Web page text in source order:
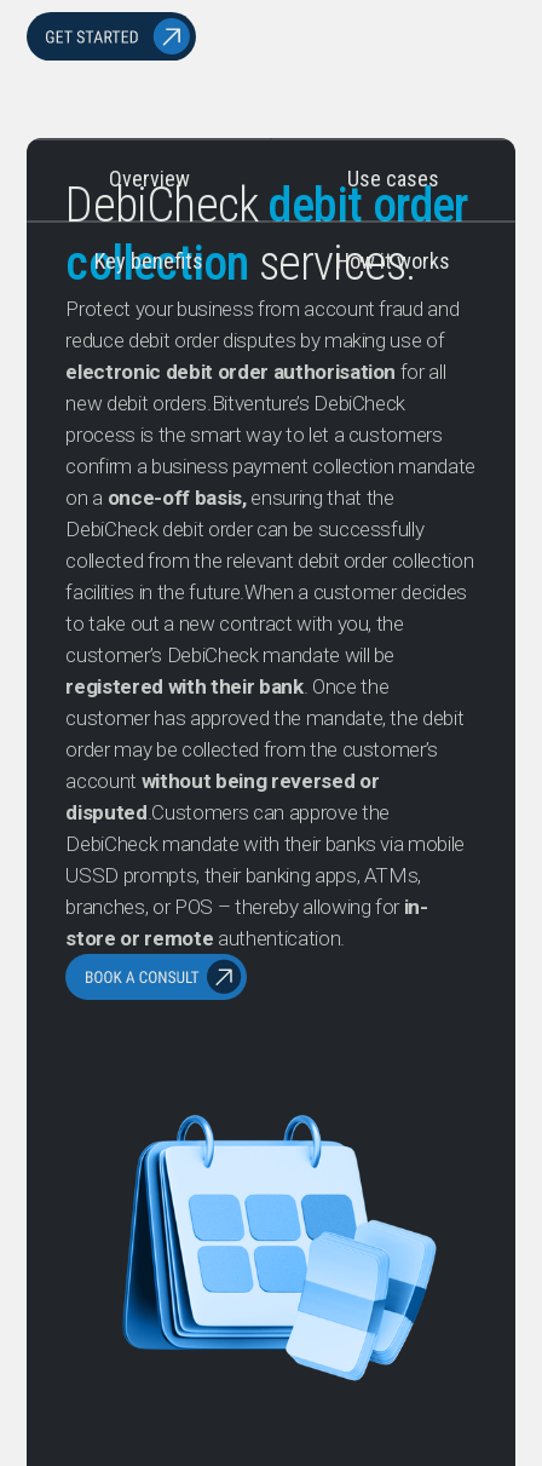
Overview Use cases
Key benefits How it works
DebiCheckdebit order
collection services.
Protect your business from account fraud and
reduce debit order disputes by making use of
electronic debit order authorisation for all
new debit orders.Bitventure’s DebiCheck
process is the smart way to let a customers
confirm a business payment collection mandate
on a once-off basis, ensuring that the
DebiCheck debit order can be successfully
collected from the relevant debit order collection
facilities in the future.When a customer decides
to take out a new contract with you, the
customer’s DebiCheck mandate will be
registered with their bank. Once the
customer has approved the mandate, the debit
order may be collected from the customer’s
account without being reversed or
disputed.Customers can approve the
DebiCheck mandate with their banks via mobile
USSD prompts, their banking apps, ATMs,
branches, or POS – thereby allowing for in-
store or remote authentication.